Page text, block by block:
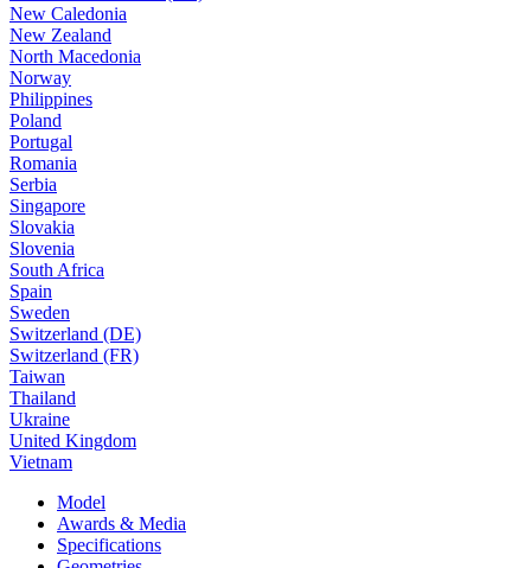
New Caledonia
New Zealand
North Macedonia
Norway
Philippines
Poland
Portugal
Romania
Serbia
Singapore
Slovakia
Slovenia
South Africa
Spain
Sweden
Switzerland (DE)
Switzerland (FR)
Taiwan
Thailand
Ukraine
United Kingdom
Vietnam
Model
Awards & Media
Specifications